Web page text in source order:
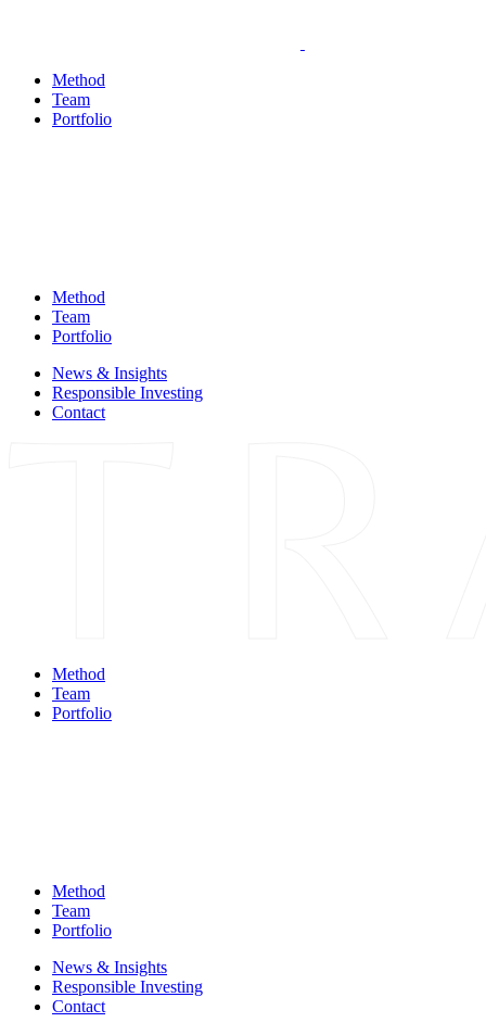
Method
Team
Portfolio
Method
Team
Portfolio
News & Insights
Responsible Investing
Contact
Method
Team
Portfolio
Method
Team
Portfolio
News & Insights
Responsible Investing
Contact